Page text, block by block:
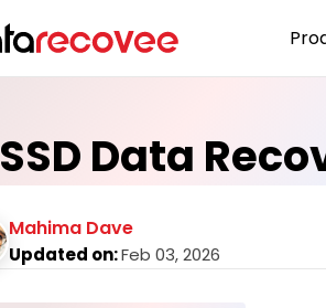
SSD Data
Mahima Dave
Updated on:Feb 03, 2026